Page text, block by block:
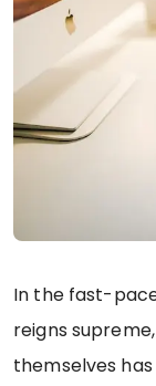
In the fast-
reigns
themselves